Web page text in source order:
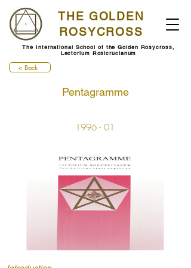
THE GOLDEN
ROSYCROSS
The International School of the Golden Rosycross,
Lectorium Rosicrucianum
< Back
Pentagramme
1996 - 01